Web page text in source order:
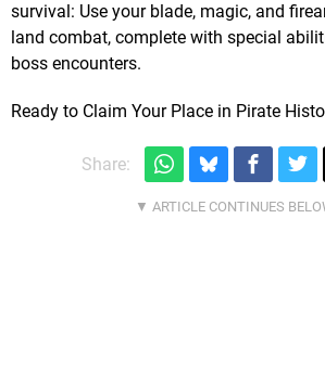
survival: Use your blade, magic, and
land combat, complete with special
boss encounters.
Ready to Claim Your Place in Pirate
Share: